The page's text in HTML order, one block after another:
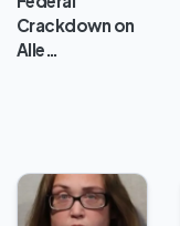
Crackdown on
Alle…